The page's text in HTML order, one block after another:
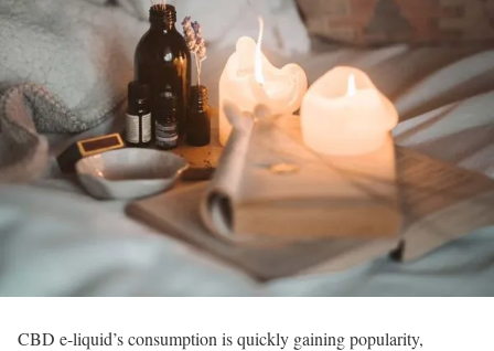
CBD e-liquid’s consumption is quickly gaining popularity,